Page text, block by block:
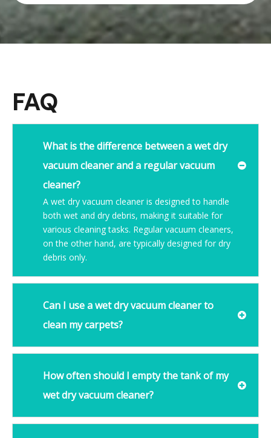
FAQ
What is the difference between a wet dry
vacuum cleaner and a regular vacuum
cleaner?
A wet dry vacuum cleaner is designed to handle
both wet and dry debris, making it suitable for
various cleaning tasks. Regular vacuum cleaners,
on the other hand, are typically designed for dry
debris only.
Can I use a wet dry vacuum cleaner to
clean my carpets?
How often should I empty the tank of my
wet dry vacuum cleaner?